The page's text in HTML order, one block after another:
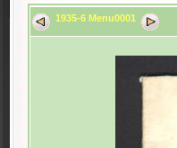
1935-6 Menu0001